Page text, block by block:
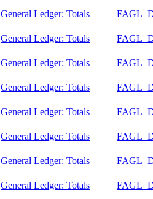
General Ledger: Totals
General Ledger: Totals
General Ledger: Totals
General Ledger: Totals
General Ledger: Totals
General Ledger: Totals
General Ledger: Totals
General Ledger: Totals